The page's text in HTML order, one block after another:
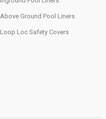
Above Ground Pool Liners
Loop Loc Safety Covers